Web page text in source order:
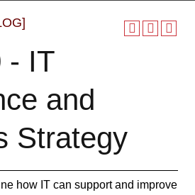
- IT
and
Strategy
how IT can support and improve